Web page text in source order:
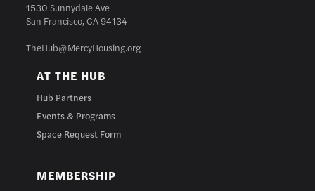
1530 Sunnydale Ave
San Francisco, CA 94134
TheHub@MercyHousing.org
AT THE HUB
Hub Partners
Events & Programs
Space Request Form
MEMBERSHIP